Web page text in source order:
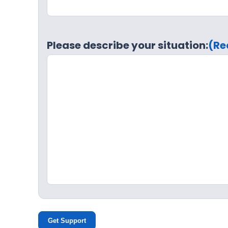
Please describe your situation:
Get Support